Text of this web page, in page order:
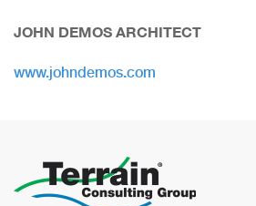
JOHN DEMOS ARCHITECT
www.johndemos.com